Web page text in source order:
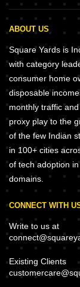
ABOUT US
Square Yards is
with category
consumer home
disposable
monthly traffic
proxy play to the
of the few Indian
in 100+ cities
of tech adoption
domains.
CONNECT WITH
Write to us at
Existing Clients